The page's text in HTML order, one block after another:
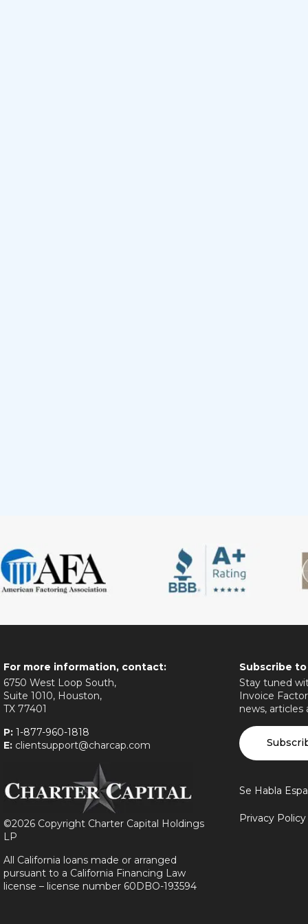
For more information, contact:
6750 West Loop South,
Suite 1010, Houston,
TX 77401
P: 1-877-960-1818
E: clientsupport@charcap.com
©2026 Copyright Charter Capital Holdings
LP
All California loans made or arranged
pursuant to a California Financing Law
license – license number 60DBO-193594
Subscribe
Stay tuned
Invoice
news, articles
Se Habla
Privacy